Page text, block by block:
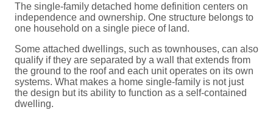
The single-family detached home definition centers on
independence and ownership. One structure belongs to
one household on a single piece of land.
Some attached dwellings, such as townhouses, can also
qualify if they are separated by a wall that extends from
the ground to the roof and each unit operates on its own
systems. What makes a home single-family is not just
the design but its ability to function as a self-contained
dwelling.